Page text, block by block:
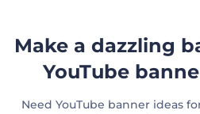
Make a dazzling
YouTube
Need YouTube banner ideas